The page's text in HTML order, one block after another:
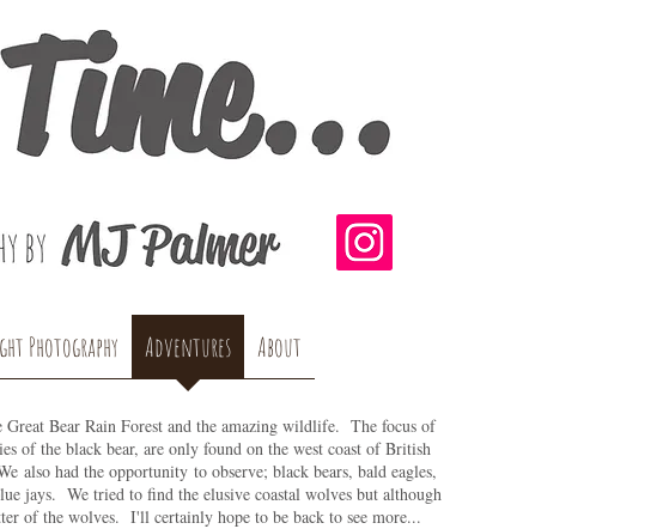
Photography Adventures About
Bear Rain Forest and the amazing wildlife. The focus of
of the black bear, are only found on the west coast of British
had the opportunity to observe; black bears, bald eagles,
jays. We tried to find the elusive coastal wolves but although
of the wolves. I'll certainly hope to be back to see more...